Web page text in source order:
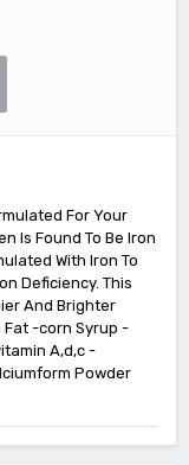
For Your
Is Found To Be Iron
With Iron To
Deficiency. This
And Brighter
-corn Syrup -
A,d,c -
Powder